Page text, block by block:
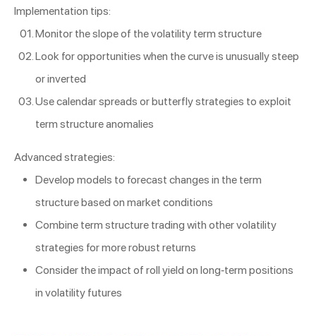
Implementation tips:
Monitor the slope of the volatility term structure
Look for opportunities when the curve is unusually steep
or inverted
Use calendar spreads or butterfly strategies to exploit
term structure anomalies
Advanced strategies:
Develop models to forecast changes in the term
structure based on market conditions
Combine term structure trading with other volatility
strategies for more robust returns
Consider the impact of roll yield on long-term positions
in volatility futures